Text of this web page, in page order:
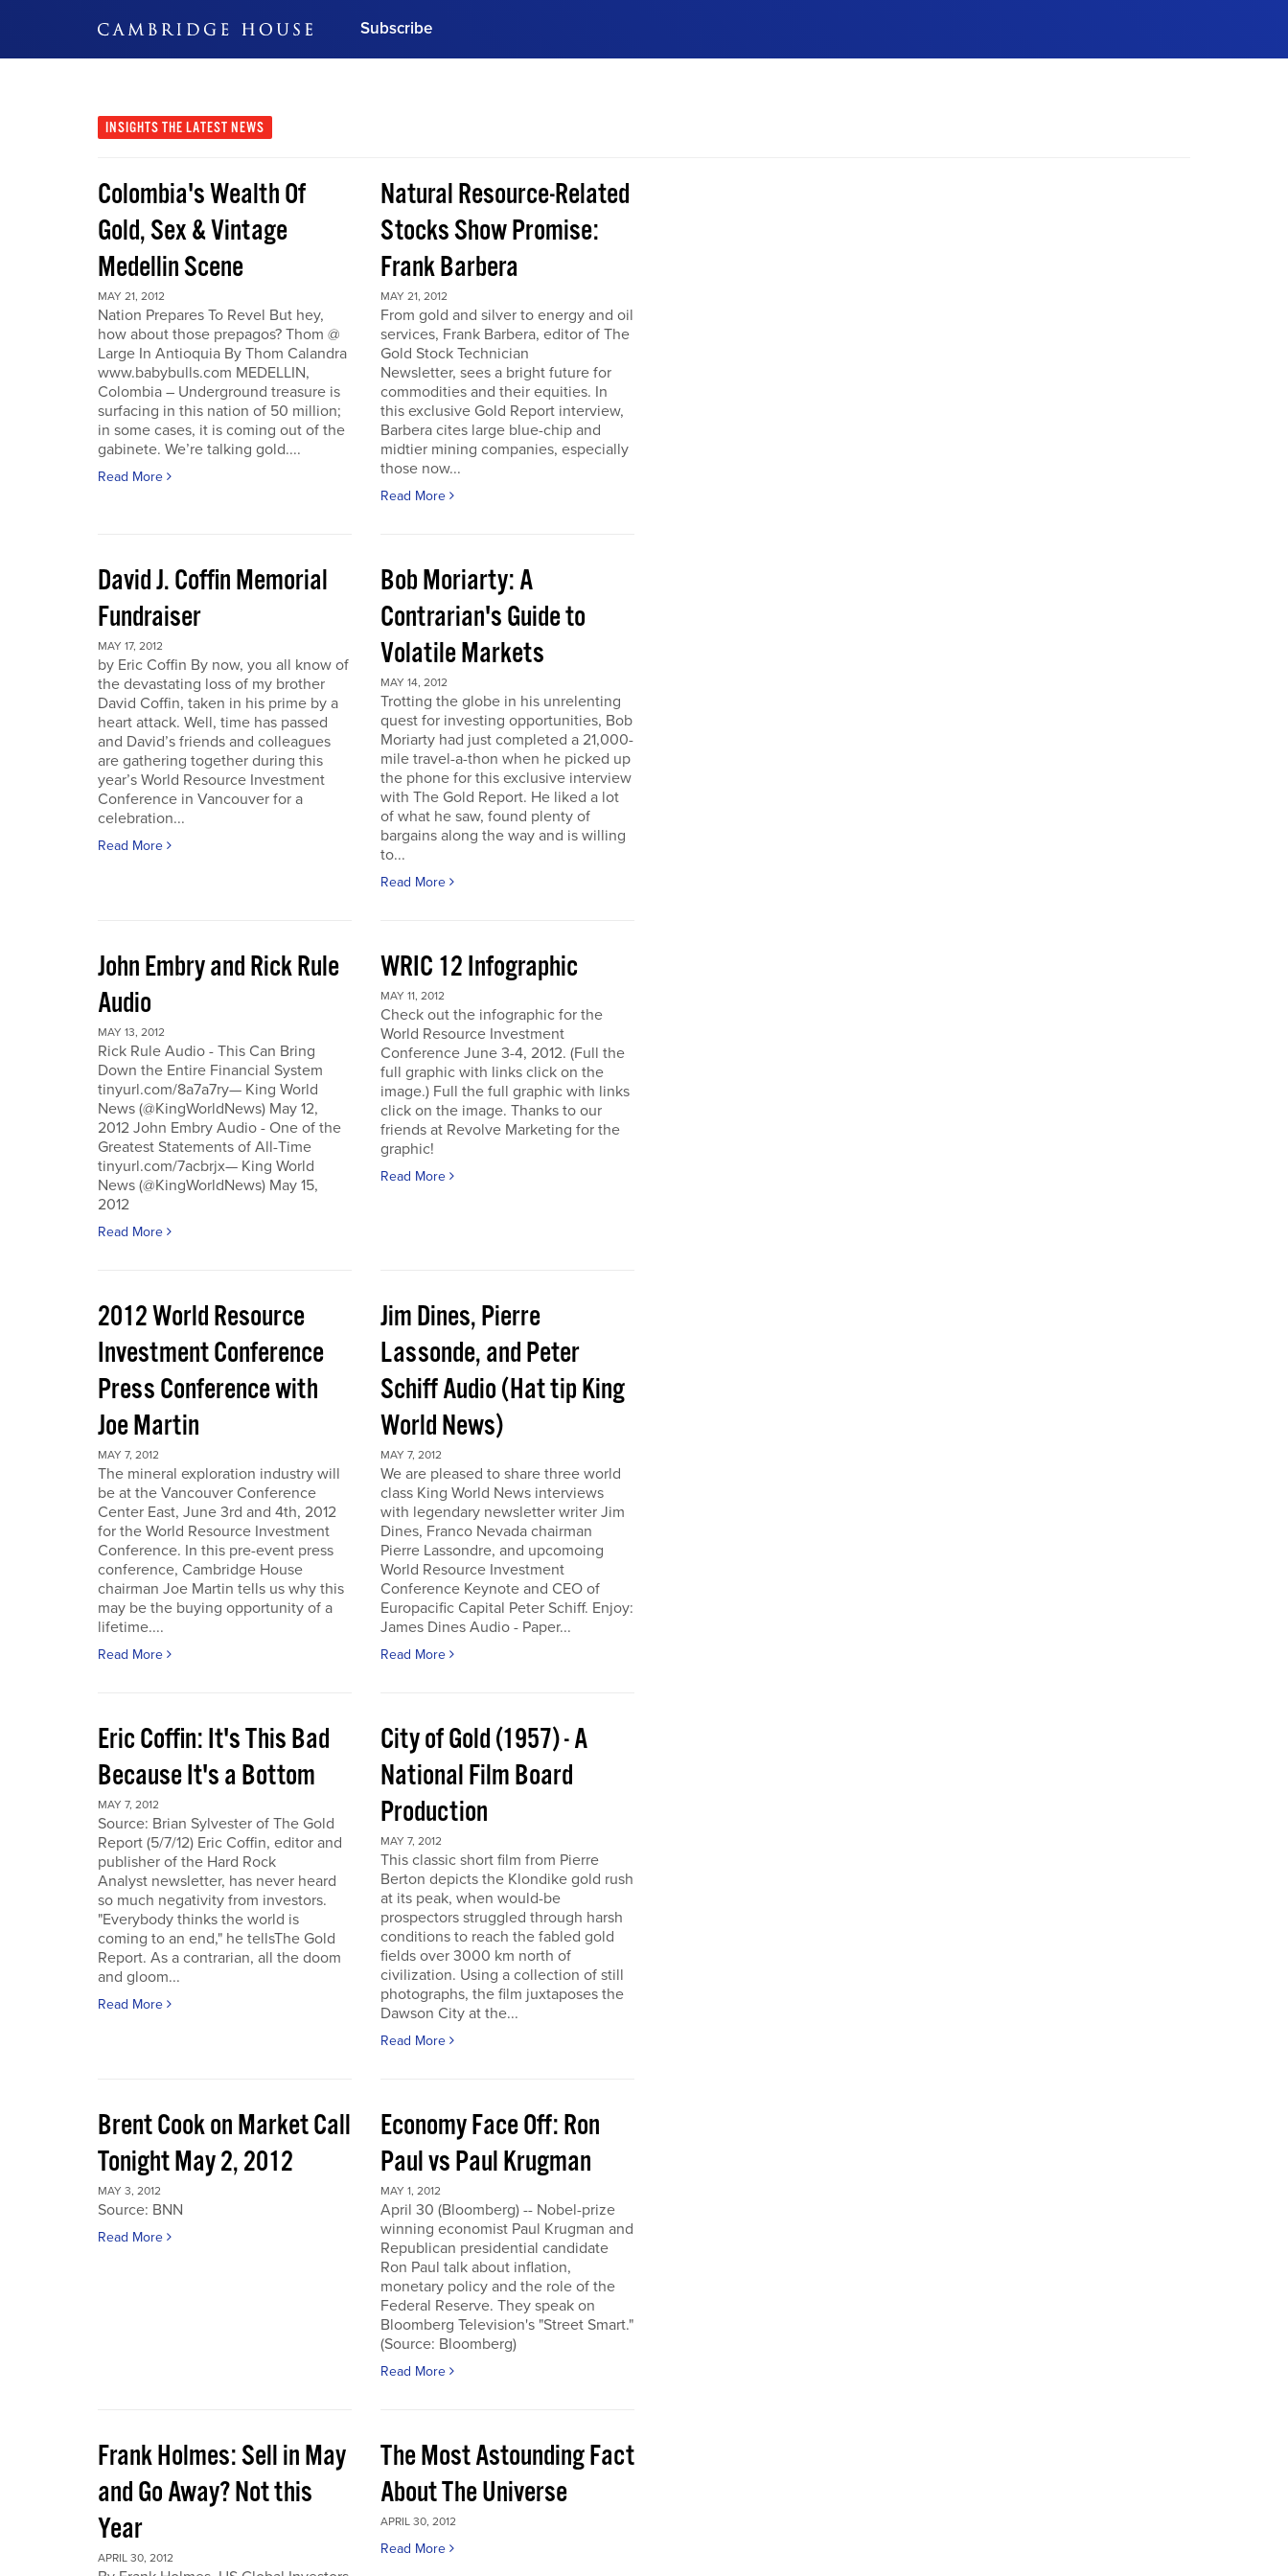
Subscribe
Subscribe Now
INSIGHTS THE LATEST NEWS
Colombia's Wealth Of
Gold, Sex & Vintage
Medellin Scene
MAY 21, 2012
Nation Prepares To Revel But hey,
how about those prepagos? Thom @
Large In Antioquia By Thom Calandra
www.babybulls.com MEDELLIN,
Colombia – Underground treasure is
surfacing in this nation of 50 million;
in some cases, it is coming out of the
gabinete. We’re talking gold....
Read More
Natural Resource-Related
Stocks Show Promise:
Frank Barbera
MAY 21, 2012
From gold and silver to energy and oil
services, Frank Barbera, editor of The
Gold Stock Technician
Newsletter, sees a bright future for
commodities and their equities. In
this exclusive Gold Report interview,
Barbera cites large blue-chip and
midtier mining companies, especially
those now...
Read More
David J. Coffin Memorial
Fundraiser
MAY 17, 2012
by Eric Coffin By now, you all know of
the devastating loss of my brother
David Coffin, taken in his prime by a
heart attack. Well, time has passed
and David’s friends and colleagues
are gathering together during this
year’s World Resource Investment
Conference in Vancouver for a
celebration...
Read More
Bob Moriarty: A
Contrarian's Guide to
Volatile Markets
MAY 14, 2012
Trotting the globe in his unrelenting
quest for investing opportunities, Bob
Moriarty had just completed a 21,000-
mile travel-a-thon when he picked up
the phone for this exclusive interview
with The Gold Report. He liked a lot
of what he saw, found plenty of
bargains along the way and is willing
to...
Read More
John Embry and Rick Rule
Audio
MAY 13, 2012
Rick Rule Audio - This Can Bring
Down the Entire Financial System
tinyurl.com/8a7a7ry— King World
News (@KingWorldNews) May 12,
2012 John Embry Audio - One of the
Greatest Statements of All-Time
tinyurl.com/7acbrjx— King World
News (@KingWorldNews) May 15,
2012
Read More
WRIC 12 Infographic
MAY 11, 2012
Check out the infographic for the
World Resource Investment
Conference June 3-4, 2012. (Full the
full graphic with links click on the
image.) Full the full graphic with links
click on the image. Thanks to our
friends at Revolve Marketing for the
graphic!
Read More
2012 World Resource
Investment Conference
Press Conference with
Joe Martin
MAY 7, 2012
The mineral exploration industry will
be at the Vancouver Conference
Center East, June 3rd and 4th, 2012
for the World Resource Investment
Conference. In this pre-event press
conference, Cambridge House
chairman Joe Martin tells us why this
may be the buying opportunity of a
lifetime....
Read More
Jim Dines, Pierre
Lassonde, and Peter
Schiff Audio (Hat tip King
World News)
MAY 7, 2012
We are pleased to share three world
class King World News interviews
with legendary newsletter writer Jim
Dines, Franco Nevada chairman
Pierre Lassondre, and upcomoing
World Resource Investment
Conference Keynote and CEO of
Europacific Capital Peter Schiff. Enjoy:
James Dines Audio - Paper...
Read More
Eric Coffin: It's This Bad
Because It's a Bottom
MAY 7, 2012
Source: Brian Sylvester of The Gold
Report (5/7/12) Eric Coffin, editor and
publisher of the Hard Rock
Analyst newsletter, has never heard
so much negativity from investors.
"Everybody thinks the world is
coming to an end," he tellsThe Gold
Report. As a contrarian, all the doom
and gloom...
Read More
City of Gold (1957) - A
National Film Board
Production
MAY 7, 2012
This classic short film from Pierre
Berton depicts the Klondike gold rush
at its peak, when would-be
prospectors struggled through harsh
conditions to reach the fabled gold
fields over 3000 km north of
civilization. Using a collection of still
photographs, the film juxtaposes the
Dawson City at the...
Read More
Brent Cook on Market Call
Tonight May 2, 2012
MAY 3, 2012
Source: BNN
Read More
Economy Face Off: Ron
Paul vs Paul Krugman
MAY 1, 2012
April 30 (Bloomberg) -- Nobel-prize
winning economist Paul Krugman and
Republican presidential candidate
Ron Paul talk about inflation,
monetary policy and the role of the
Federal Reserve. They speak on
Bloomberg Television's "Street Smart."
(Source: Bloomberg)
Read More
Frank Holmes: Sell in May
and Go Away? Not this
Year
APRIL 30, 2012
The Most Astounding Fact
About The Universe
APRIL 30, 2012
Read More